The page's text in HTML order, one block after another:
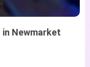
Newmarket